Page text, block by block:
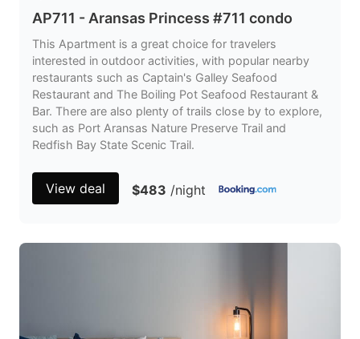
AP711 - Aransas Princess #711 condo
This Apartment is a great choice for travelers
interested in outdoor activities, with popular nearby
restaurants such as Captain's Galley Seafood
Restaurant and The Boiling Pot Seafood Restaurant &
Bar. There are also plenty of trails close by to explore,
such as Port Aransas Nature Preserve Trail and
Redfish Bay State Scenic Trail.
View deal $483 /night